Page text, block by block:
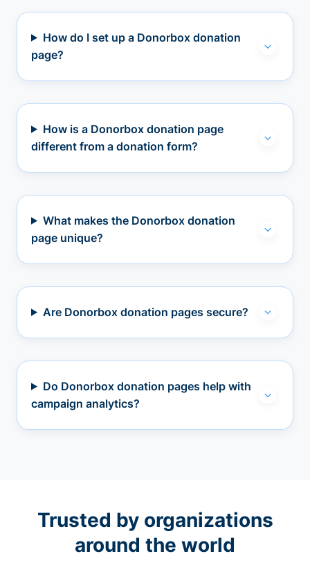
How do I set up a Donorbox donation
page?
How is a Donorbox donation page
different from a donation form?
What makes the Donorbox donation
page unique?
Are Donorbox donation pages secure?
Do Donorbox donation pages help with
campaign analytics?
Trusted by organizations
around the world